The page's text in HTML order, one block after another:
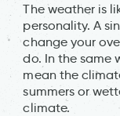
The weather is
personality. A
change your
do. In the same
mean the
summers or
climate.